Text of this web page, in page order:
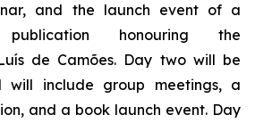
and the launch event of a
publication honouring the
de Camões. Day two will be
will include group meetings, a
and a book launch event. Day